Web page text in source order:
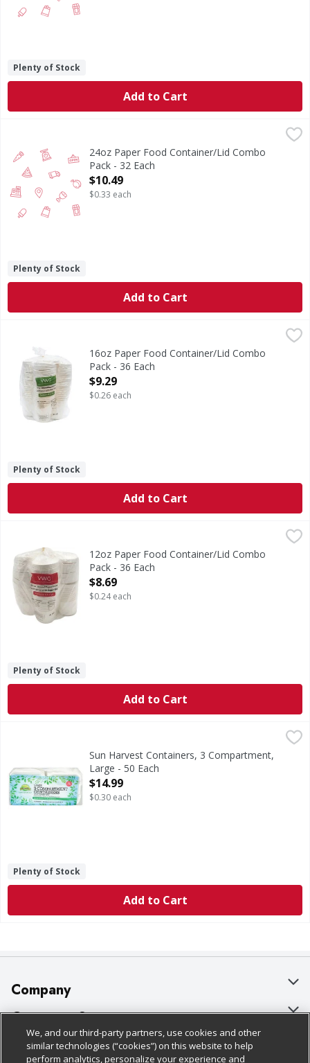
Plenty of Stock
Add to Cart
,
24oz Paper Food Container/Lid Combo
Pack - 32 Each
Open Product Description
$10.49
$0.33 each
Plenty of Stock
Add to Cart
,
16oz Paper Food Container/Lid Combo
Pack - 36 Each
Open Product Description
$9.29
$0.26 each
Plenty of Stock
Add to Cart
,
12oz Paper Food Container/Lid Combo
Pack - 36 Each
Open Product Description
$8.69
$0.24 each
Plenty of Stock
Add to Cart
Sun Harvest Containers, 3 Compartment, Large - 50 Each
Microwaveable. Great for both hot & cold foods. Made
Sun Harvest Containers, 3 Compartment,
Large - 50 Each
Open Product Description
$14.99
$0.30 each
Plenty of Stock
Add to Cart
Company
About Us
Our Brands
Customer Support
Bulk Gift Card Orders
Policies & Disclosures
We, and our third-party partners, use cookies and other
similar technologies (“cookies”) on this website to help
perform analytics, personalize your experience and